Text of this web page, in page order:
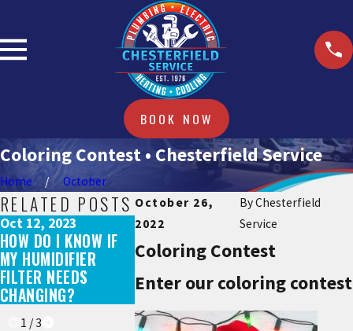
BOOK NOW
Coloring Contest • Chesterfield Service
Home
October
October 26,
2022
ByChesterfield
Service
Coloring Contest
Enter our coloring contest
RELATED POSTS
Oct 12, 2023
HOW DO I KNOW IF
MY HUMIDIFIER
FILTER NEEDS
CHANGING?
Oct 12, 2023
DO HYBRID WATER
HEATERS WORK IN
THE WINTER?
Sep 15, 2023
DOES A
SYSTEM
FOR
TAX CREDITS
1 /3